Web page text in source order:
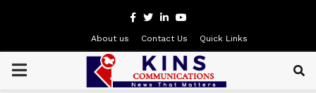
Facebook
Twitter
LinkedinYoutube
About us Contact Us Quick Links
PRIMARY